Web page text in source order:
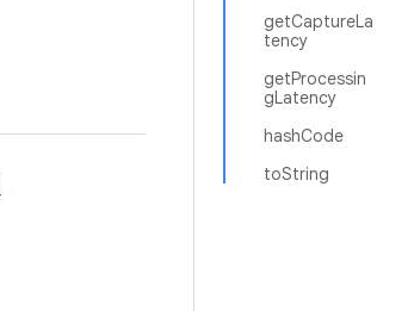
getCaptureLa
tency
getProcessin
gLatency
hashCode
toString